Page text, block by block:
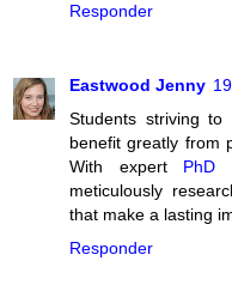
Responder
Eastwood Jenny
Students striving to
benefit greatly from
With expert PhD
meticulously
that make a lasting
Responder